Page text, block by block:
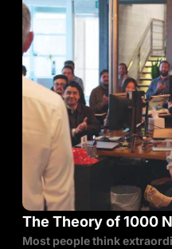
The Theory of 1000
Most people think